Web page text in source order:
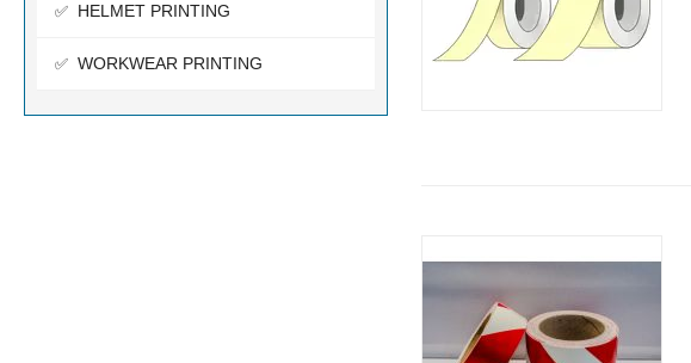
HELMET PRINTING
WORKWEAR PRINTING